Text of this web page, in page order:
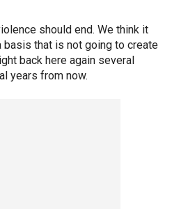
should end. We think it
basis that is not going to create
back here again several
years from now.